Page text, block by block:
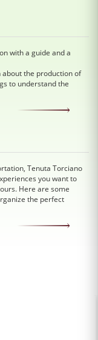
with a guide and a
the production of
to understand the
Tenuta Torciano
you want to
Here are some
the perfect